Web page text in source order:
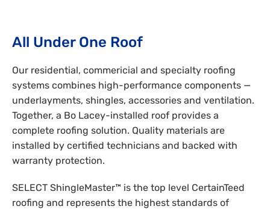
All Under One Roof
Our residential, commericial and specialty roofing
systems combines high-performance components —
underlayments, shingles, accessories and ventilation.
Together, a Bo Lacey-installed roof provides a
complete roofing solution. Quality materials are
installed by certified technicians and backed with
warranty protection.
SELECT ShingleMaster™ is the top level CertainTeed
roofing and represents the highest standards of